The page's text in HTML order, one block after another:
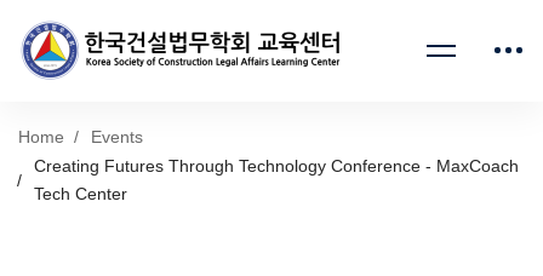
Home
Events
Creating Futures Through Technology Conference - MaxCoach
Tech Center